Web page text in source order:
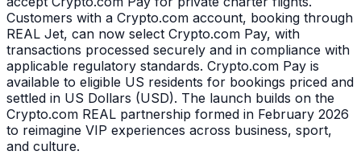
Customers with a Crypto.com account, booking through
REAL Jet, can now select Crypto.com Pay, with
transactions processed securely and in compliance with
applicable regulatory standards. Crypto.com Pay is
available to eligible US residents for bookings priced and
settled in US Dollars (USD). The launch builds on the
Crypto.com REAL partnership formed in February 2026
to reimagine VIP experiences across business, sport,
and culture.